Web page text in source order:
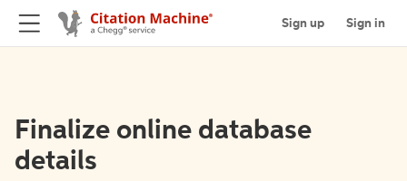
Sign up Sign in
Finalize online database
details